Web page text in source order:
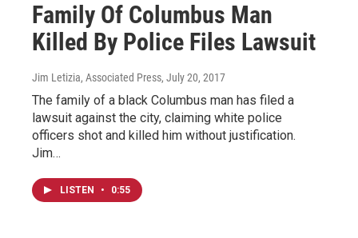
Family Of Columbus Man
Killed By Police Files Lawsuit
Jim Letizia, Associated Press, July 20, 2017
The family of a black Columbus man has filed a
lawsuit against the city, claiming white police
officers shot and killed him without justification.
Jim…
LISTEN • 0:55